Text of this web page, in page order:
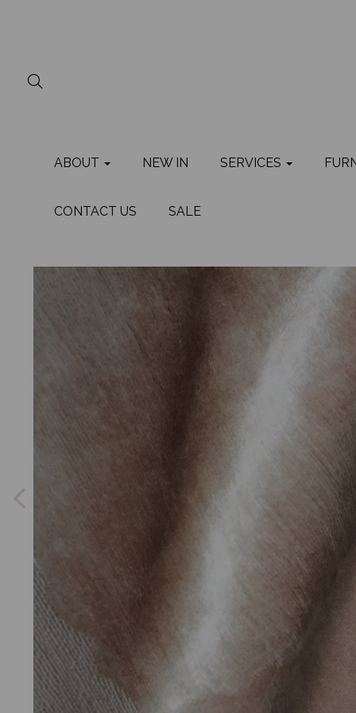
ABOUT NEW IN SERVICES
CONTACT US SALE